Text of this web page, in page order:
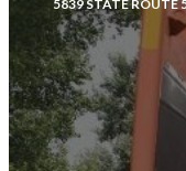
5839 STATE ROUTE